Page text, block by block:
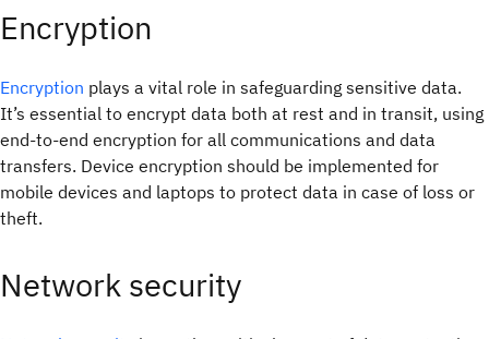
Encryption
Encryption plays a vital role in safeguarding sensitive data.
It’s essential to encrypt data both at rest and in transit, using
end-to-end encryption for all communications and data
transfers. Device encryption should be implemented for
mobile devices and laptops to protect data in case of loss or
theft.
Network security